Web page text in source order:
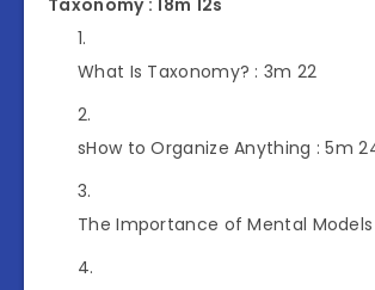
What Is Taxonomy? :3m 22
sHow to Organize Anything :5m
The Importance of Mental Models